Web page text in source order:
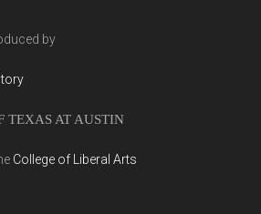
by
TEXAS AT AUSTIN
College of Liberal Arts